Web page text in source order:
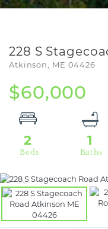
228 S
Atkinson, ME 04426
$60,000
2 1